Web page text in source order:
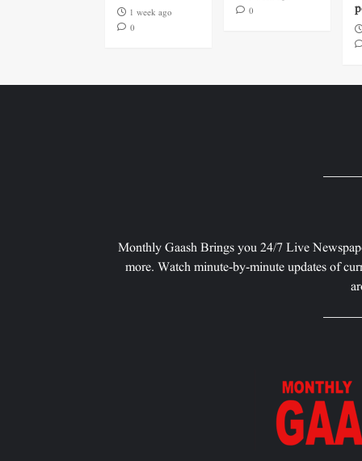
1 week ago
0
0
Monthly Gaash Brings you 24/7 Live
more. Watch minute-by-minute updates of